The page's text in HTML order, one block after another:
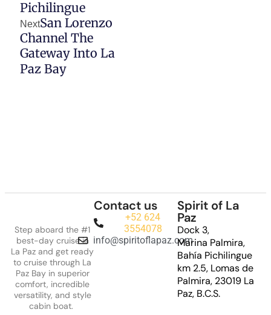
Pichilingue
NextSan Lorenzo
Channel The
Gateway Into La
Paz Bay
Step aboard the #1
best-day cruise in
La Paz and get ready
to cruise through La
Paz Bay in superior
comfort, incredible
versatility, and style
cabin boat.
Contact us
+52 624
3554078
info@spiritoflapaz.com
Spirit of La
Paz
Dock 3,
Marina Palmira,
Bahía Pichilingue
km 2.5, Lomas de
Palmira, 23019 La
Paz, B.C.S.